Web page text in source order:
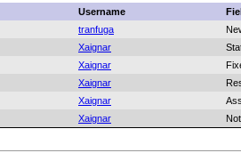
Username
tranfuga
Xaignar
Xaignar
Xaignar
Xaignar
Xaignar